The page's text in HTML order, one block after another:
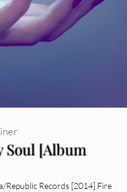
Soul [Album
Republic Records [2014] Fire